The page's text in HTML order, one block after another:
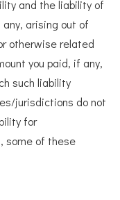
and the liability of
arising out of
otherwise related
you paid, if any,
such liability
jurisdictions do not
for
some of these